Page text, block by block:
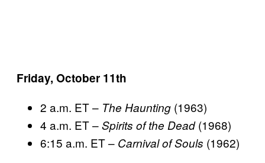
Friday, October 11th
2 a.m. ET – The Haunting (1963)
4 a.m. ET –Spirits of the Dead(1968)
6:15 a.m. ET – Carnival of Souls (1962)